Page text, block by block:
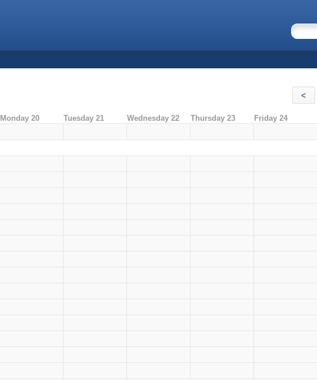
<
Monday 20 Tuesday 21 Wednesday 22 Thursday 23 Friday 24